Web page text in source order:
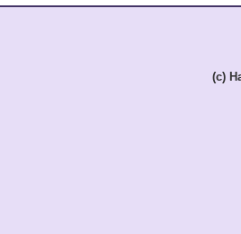
(c)